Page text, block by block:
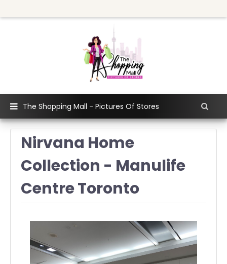
The Shopping Mall - Pictures Of Stores
Nirvana Home
Collection - Manulife
Centre Toronto